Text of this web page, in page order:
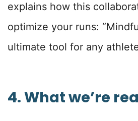
explains how this
optimize your runs:
ultimate tool for any
4. What we’re